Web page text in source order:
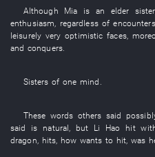
Although Mia is an elder sister
enthusiasm
regardless of encounters
leisurely very optimistic faces,
and conquers
Sisters of one mind
These words others said
said
is natural but Li Hao hit
dragon hits how wants to hit was